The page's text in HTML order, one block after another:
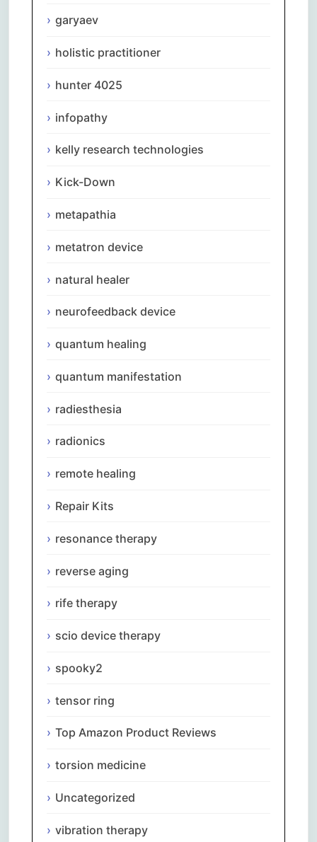
garyaev
holistic practitioner
hunter 4025
infopathy
kelly research technologies
Kick-Down
metapathia
metatron device
natural healer
neurofeedback device
quantum healing
quantum manifestation
radiesthesia
radionics
remote healing
Repair Kits
resonance therapy
reverse aging
rife therapy
scio device therapy
spooky2
tensor ring
Top Amazon Product Reviews
torsion medicine
Uncategorized
vibration therapy